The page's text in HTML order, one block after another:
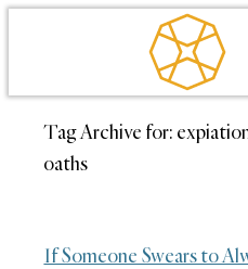
Tag Archive for:
oaths
If Someone Swears to